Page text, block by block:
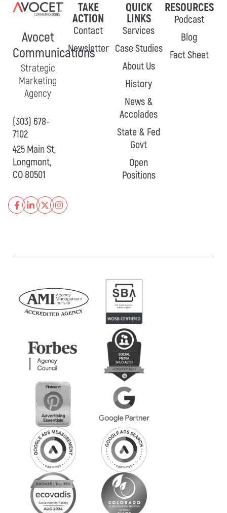
Avocet
Communications
Strategic
Marketing
Agency
(303) 678-
7102
425 Main St,
Longmont,
CO 80501
TAKE
ACTION
Contact
Newsletter
QUICK
LINKS
Services
Case Studies
About Us
History
News &
Accolades
State & Fed
Govt
Open
Positions
RESOURCES
Podcast
Blog
Fact Sheet